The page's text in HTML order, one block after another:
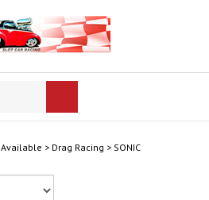
search
> Drag Racing > SONIC